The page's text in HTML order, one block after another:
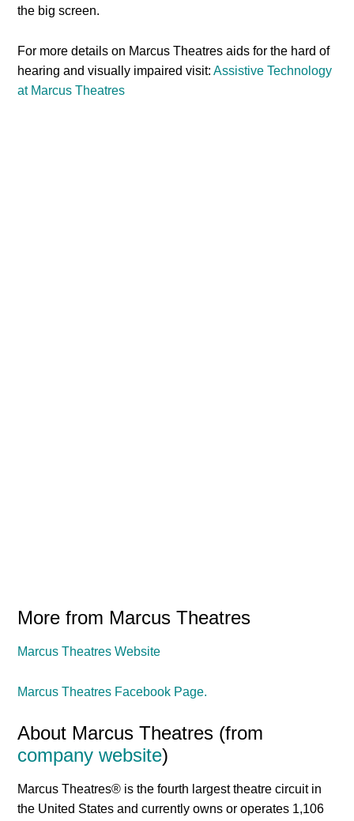
the big screen.
For more details on Marcus Theatres aids for the hard of
hearing and visually impaired visit:Assistive Technology
at Marcus Theatres
More from Marcus Theatres
Marcus Theatres Website
Marcus Theatres Facebook Page.
About Marcus Theatres (from
company website)
Marcus Theatres® is the fourth largest theatre circuit in
the United States and currently owns or operates 1,106